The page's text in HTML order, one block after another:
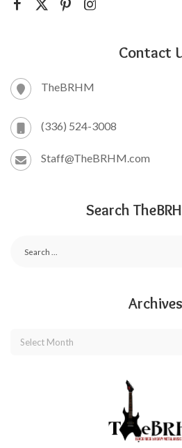
Contact
TheBRHM
(336) 524-3008
Staff@TheBRHM.com
Search
Archives